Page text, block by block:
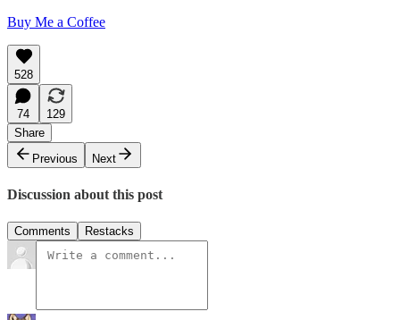
Buy Me a Coffee
528
74
129
Share
Previous
Next
Discussion about this post
Comments Restacks